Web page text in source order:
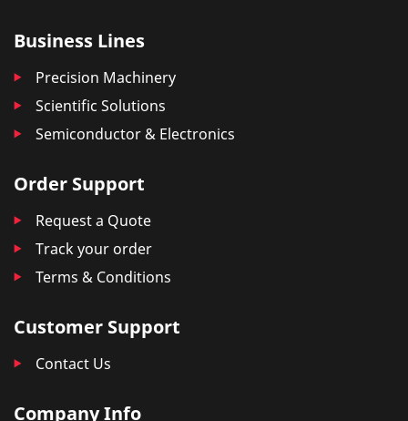
Business Lines
Precision Machinery
Scientific Solutions
Semiconductor & Electronics
Order Support
Request a Quote
Track your order
Terms & Conditions
Customer Support
Contact Us
Company Info